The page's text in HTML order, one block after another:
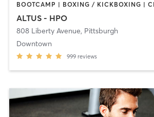
ALTUS - HPO
808 Liberty Avenue, Pittsburgh
Downtown
999 reviews